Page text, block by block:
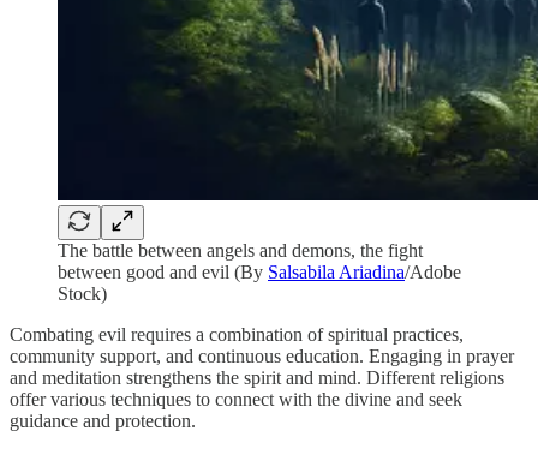
The battle between angels and demons, the fight
between good and evil (By Salsabila Ariadina/Adobe
Stock)
Combating evil requires a combination of spiritual practices,
community support, and continuous education. Engaging in prayer
and meditation strengthens the spirit and mind. Different religions
offer various techniques to connect with the divine and seek
guidance and protection.